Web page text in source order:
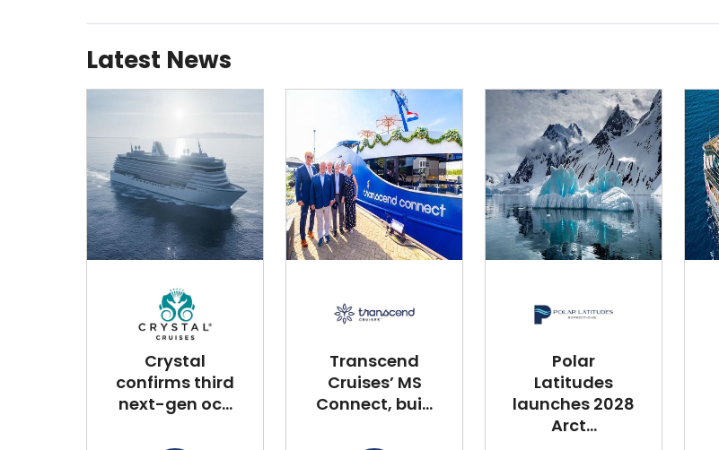
Latest News
Crystal
confirms third
next-gen oc...
Transcend
Cruises’ MS
Connect, bui...
Polar
Latitudes
launches 2028
Arct...